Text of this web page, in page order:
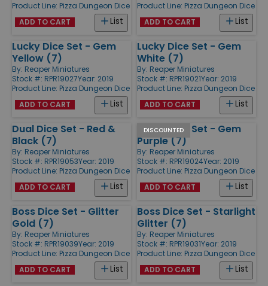
Product Line: Pizza Dungeon Dice
List
ADD TO CART
Product Line: Pizza Dungeon Dice
List
ADD TO CART
Lucky Dice Set - Gem
Yellow (7)
By: Reaper Miniatures
Stock #: RPR19027Year: 2019
Product Line: Pizza Dungeon Dice
List
ADD TO CART
Lucky Dice Set - Gem
White (7)
By: Reaper Miniatures
Stock #: RPR19021Year: 2019
Product Line: Pizza Dungeon Dice
List
ADD TO CART
Dual Dice Set - Red &
Black (7)
By: Reaper Miniatures
Stock #: RPR19053Year: 2019
Product Line: Pizza Dungeon Dice
List
ADD TO CART
DISCOUNTED
Lucky Dice Set - Gem
Purple (7)
By: Reaper Miniatures
Stock #: RPR19024Year: 2019
Product Line: Pizza Dungeon Dice
List
ADD TO CART
Boss Dice Set - Glitter
Gold (7)
By: Reaper Miniatures
Stock #: RPR19039Year: 2019
Product Line: Pizza Dungeon Dice
List
ADD TO CART
Boss Dice Set - Starlight
Glitter (7)
By: Reaper Miniatures
Stock #: RPR19031Year: 2019
Product Line: Pizza Dungeon Dice
List
ADD TO CART